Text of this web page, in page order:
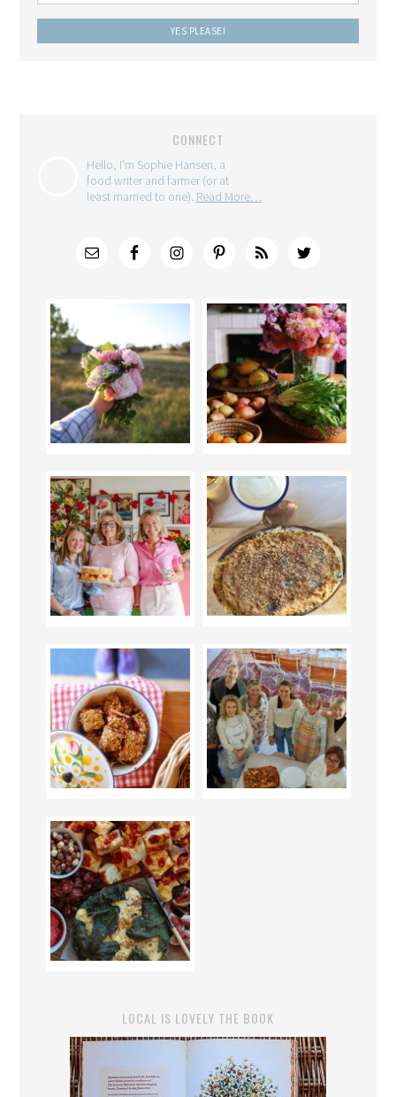
CONNECT
Hello, I'm Sophie Hansen, a
food writer and farmer (or at
least married to one). Read More…
LOCAL IS LOVELY THE BOOK